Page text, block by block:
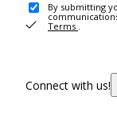
By submitting
Terms .
Connect with us!